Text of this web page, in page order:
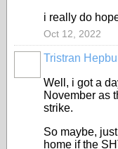
i really do
Oct 12, 2022
Tristran
Well, i got a
November as
strike.
So maybe,
home if the